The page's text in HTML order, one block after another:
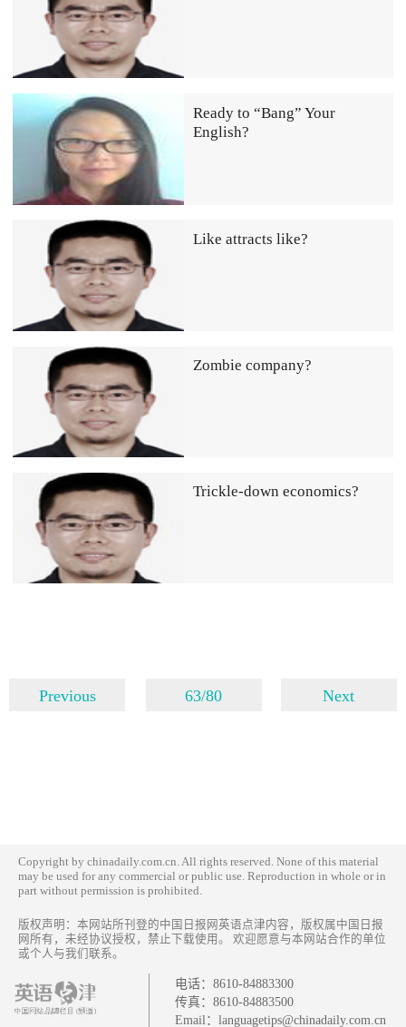
Ready to “Bang” Your
English?
Like attracts like?
Zombie company?
Trickle-down economics?
Previous 63/80 Next
Copyright by chinadaily.com.cn. All rights reserved. None of this material
may be used for any commercial or public use. Reproduction in whole or in
part without permission is prohibited.
版权声明：本网站所刊登的中国日报网英语点津内容，版权属中国日报
网所有，未经协议授权，禁止下载使用。 欢迎愿意与本网站合作的单位
或个人与我们联系。
电话： 8610-84883300
传真： 8610-84883500
Email： languagetips@chinadaily.com.cn